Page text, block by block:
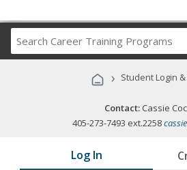
Career
Programs
› Student Login
Contact: Cassie
405-273-7493 ext.2258
Log In